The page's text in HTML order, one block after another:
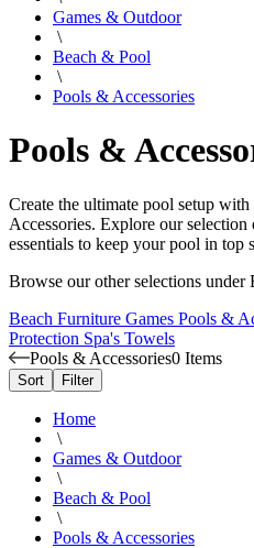
Games & Outdoor
\
Beach & Pool
\
Pools & Accessories
Pools &
Create the ultimate pool setup
Accessories. Explore our
essentials to keep your pool in top
Browse our other selections under
Beach Furniture Games Pools &
Protection Spa's Towels
Pools & Accessories0 Items
Sort Filter
Home
\
Games & Outdoor
\
Beach & Pool
\
Pools & Accessories